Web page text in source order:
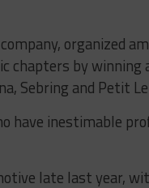
organized
by winning
Sebring and Petit
have inestimable
late last year,